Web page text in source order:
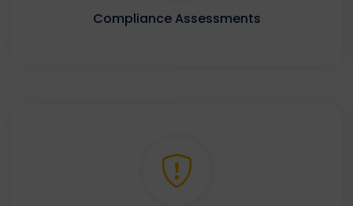
Compliance Assessments